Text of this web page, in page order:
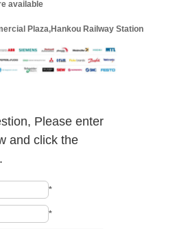
available
Plaza,Hankou Railway Station
Please enter
and click the
*
*